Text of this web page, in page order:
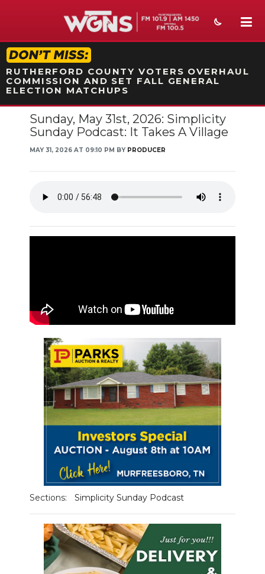
STATION ON-AIR PROMO
RUTHERFORD COUNTY VOTERS OVERHAUL
COMMISSION AND SET FALL GENERAL
ELECTION MATCHUPS
NEWS
SPORTS
WEATHER
EVENTS
SECTIONS
SUBMIT
NEWSLETTER
SEARCH
Sunday, May 31st, 2026: Simplicity
Sunday Podcast: It Takes A Village
MAY 31, 2026 AT 09:10 PM BY PRODUCER
Sections: Simplicity Sunday Podcast